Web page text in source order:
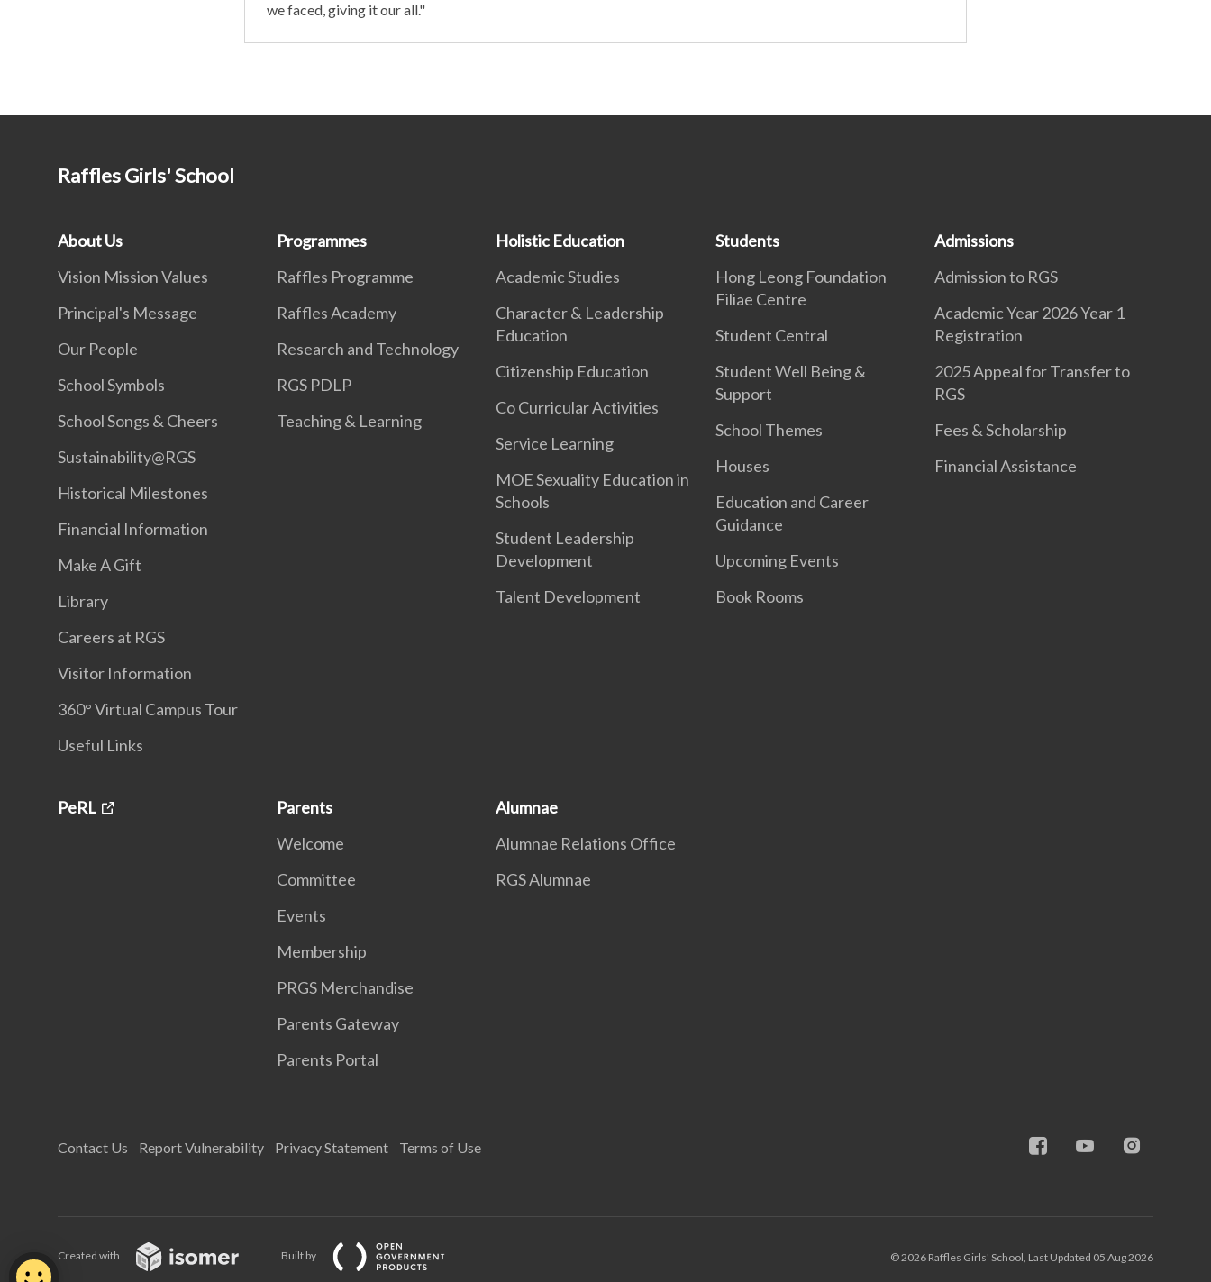
we faced, giving it our all."
Raffles Girls' School
About Us
Vision Mission Values
Principal's Message
Our People
School Symbols
School Songs & Cheers
Sustainability@RGS
Historical Milestones
Financial Information
Make A Gift
Library
Careers at RGS
Visitor Information
360° Virtual Campus Tour
Useful Links
Programmes
Raffles Programme
Raffles Academy
Research and Technology
RGS PDLP
Teaching & Learning
Holistic Education
Academic Studies
Character & Leadership
Education
Citizenship Education
Co Curricular Activities
Service Learning
MOE Sexuality Education in
Schools
Student Leadership
Development
Talent Development
Students
Hong Leong Foundation
Filiae Centre
Student Central
Student Well Being &
Support
School Themes
Houses
Education and Career
Guidance
Upcoming Events
Book Rooms
Admissions
Admission to RGS
Academic Year 2026 Year 1
Registration
2025 Appeal for Transfer to
RGS
Fees & Scholarship
Financial Assistance
PeRL
Parents
Welcome
Committee
Events
Membership
PRGS Merchandise
Parents Gateway
Parents Portal
Alumnae
Alumnae Relations Office
RGS Alumnae
Contact Us Report Vulnerability Privacy Statement Terms of Use
Created with Built by © 2026 Raffles Girls' School, Last Updated 05 Aug 2026